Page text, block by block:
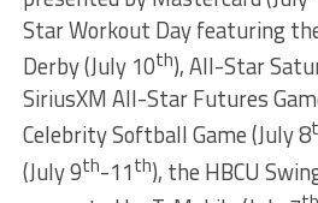
Star Workout Day featuring
Derby (July 10th), All-Star
SiriusXM All-Star Futures
Celebrity Softball Game (July 8
(July 9th-11th), the HBCU